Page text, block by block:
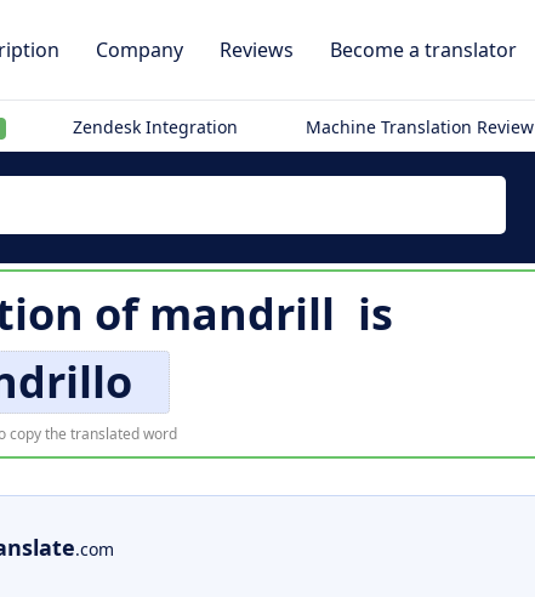
Company Reviews Become a translator
Zendesk Integration Machine Translation Review
ofmandrill is
copy the translated word
.com